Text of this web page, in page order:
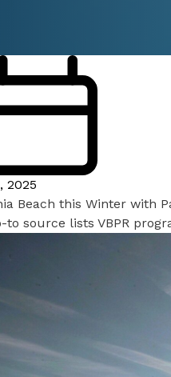
2025
Beach this Winter with
to source lists VBPR